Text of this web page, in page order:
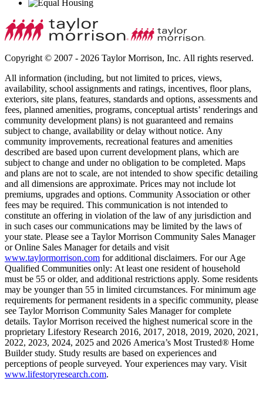
Copyright © 2007 - 2026 Taylor Morrison, Inc. All rights reserved.
All information (including, but not limited to prices, views,
availability, school assignments and ratings, incentives, floor plans,
exteriors, site plans, features, standards and options, assessments and
fees, planned amenities, programs, conceptual artists’ renderings and
community development plans) is not guaranteed and remains
subject to change, availability or delay without notice. Any
community improvements, recreational features and amenities
described are based upon current development plans, which are
subject to change and under no obligation to be completed. Maps
and plans are not to scale, are not intended to show specific detailing
and all dimensions are approximate. Prices may not include lot
premiums, upgrades and options. Community Association or other
fees may be required. This communication is not intended to
constitute an offering in violation of the law of any jurisdiction and
in such cases our communications may be limited by the laws of
your state. Please see a Taylor Morrison Community Sales Manager
or Online Sales Manager for details and visit
www.taylormorrison.com for additional disclaimers. For our Age
Qualified Communities only: At least one resident of household
must be 55 or older, and additional restrictions apply. Some residents
may be younger than 55 in limited circumstances. For minimum age
requirements for permanent residents in a specific community, please
see Taylor Morrison Community Sales Manager for complete
details. Taylor Morrison received the highest numerical score in the
proprietary Lifestory Research 2016, 2017, 2018, 2019, 2020, 2021,
2022, 2023, 2024, 2025 and 2026 America’s Most Trusted® Home
Builder study. Study results are based on experiences and
perceptions of people surveyed. Your experiences may vary. Visit
www.lifestoryresearch.com.